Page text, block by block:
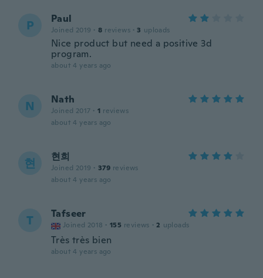
P Paul
Joined 2019 · 8 reviews · 3 uploads
Nice product but need a positive 3d
program.
about 4 years ago
N Nath
Joined 2017 · 1 reviews
about 4 years ago
현 현희
Joined 2019 · 379 reviews
about 4 years ago
T Tafseer
Joined 2018 · 155 reviews · 2 uploads
Très très bien
about 4 years ago